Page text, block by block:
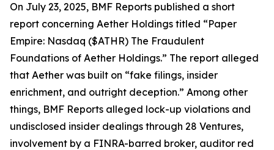
On July 23, 2025, BMF Reports published a short
report concerning Aether Holdings titled “Paper
Empire: Nasdaq ($ATHR) The Fraudulent
Foundations of Aether Holdings.” The report alleged
that Aether was built on “fake filings, insider
enrichment, and outright deception.” Among other
things, BMF Reports alleged lock-up violations and
undisclosed insider dealings through 28 Ventures,
involvement by a FINRA-barred broker, auditor red